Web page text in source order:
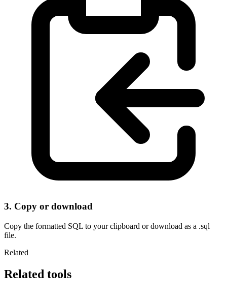
3. Copy or download
Copy the formatted SQL to your clipboard or download as a .sql
file.
Related
Related tools